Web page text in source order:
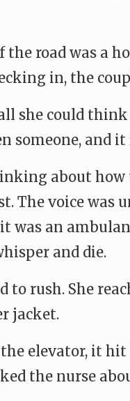
the road was a
in, the
she could
someone, and
about how
The voice
was an
and die.
to rush. She
jacket.
the elevator, it
the nurse